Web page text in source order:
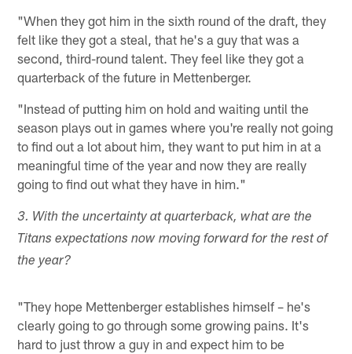
"When they got him in the sixth round of the draft, they
felt like they got a steal, that he's a guy that was a
second, third-round talent. They feel like they got a
quarterback of the future in Mettenberger.
"Instead of putting him on hold and waiting until the
season plays out in games where you're really not going
to find out a lot about him, they want to put him in at a
meaningful time of the year and now they are really
going to find out what they have in him."
3. With the uncertainty at quarterback, what are the
Titans expectations now moving forward for the rest of
the year?
"They hope Mettenberger establishes himself – he's
clearly going to go through some growing pains. It's
hard to just throw a guy in and expect him to be